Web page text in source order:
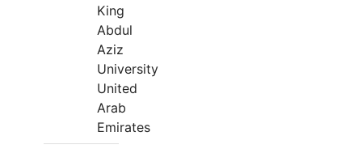
King
Abdul
Aziz
University
United
Arab
Emirates